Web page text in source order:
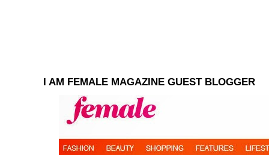
I AM FEMALE MAGAZINE GUEST BLOGGER